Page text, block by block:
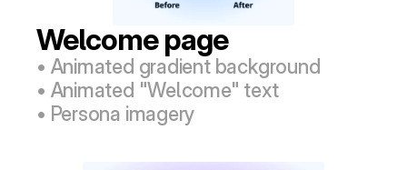
Welcome page
• Animated gradient background
• Animated "Welcome" text
• Persona imagery